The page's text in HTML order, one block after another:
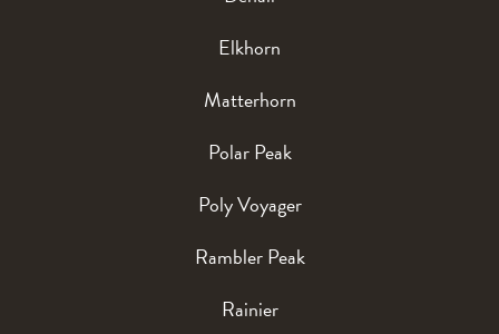
Elkhorn
Matterhorn
Polar Peak
Poly Voyager
Rambler Peak
Rainier